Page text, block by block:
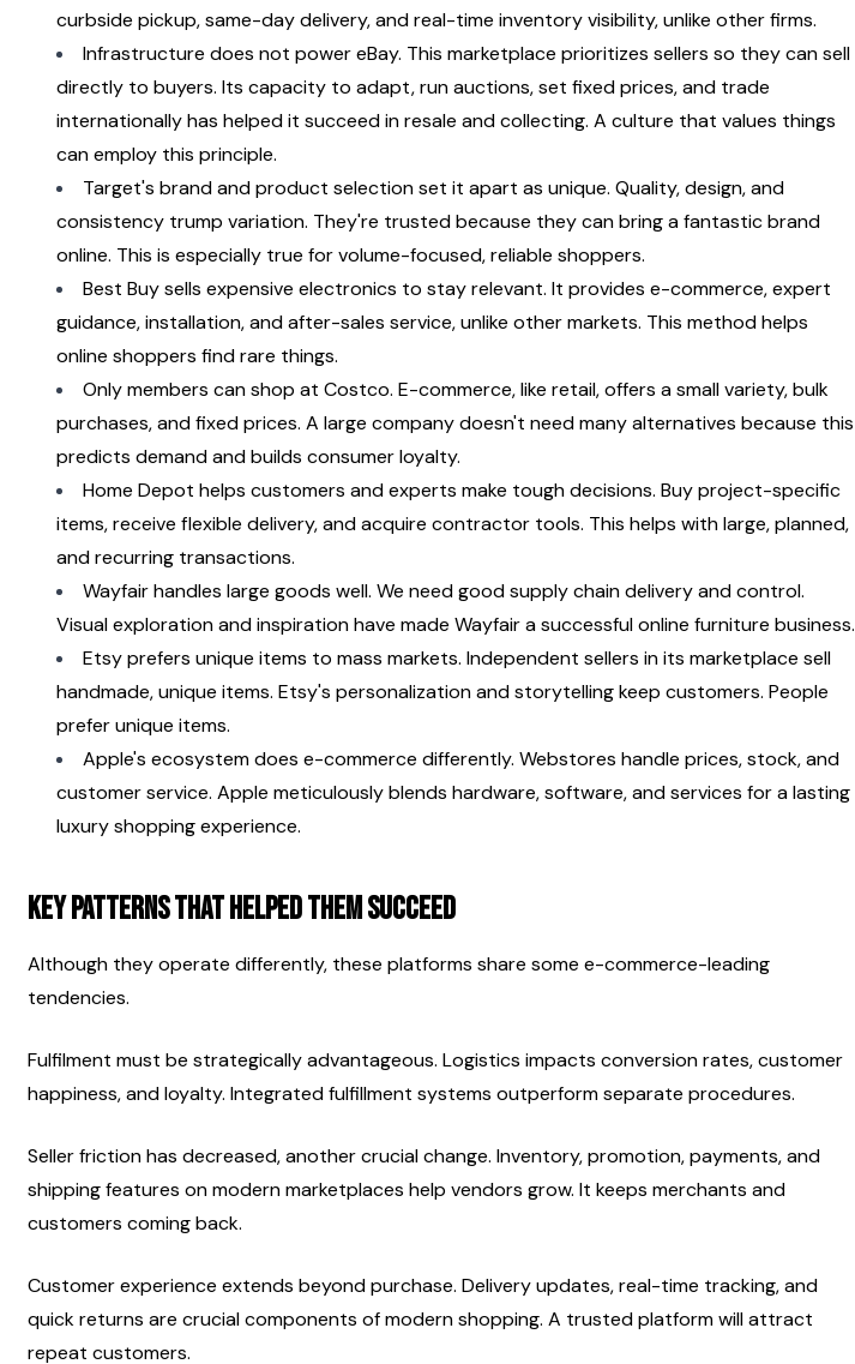
curbside pickup, same-day delivery, and real-time inventory visibility, unlike other firms.
Infrastructure does not power eBay. This marketplace prioritizes sellers so they can sell
directly to buyers. Its capacity to adapt, run auctions, set fixed prices, and trade
internationally has helped it succeed in resale and collecting. A culture that values things
can employ this principle.
Target's brand and product selection set it apart as unique. Quality, design, and
consistency trump variation. They're trusted because they can bring a fantastic brand
online. This is especially true for volume-focused, reliable shoppers.
Best Buy sells expensive electronics to stay relevant. It provides e-commerce, expert
guidance, installation, and after-sales service, unlike other markets. This method helps
online shoppers find rare things.
Only members can shop at Costco. E-commerce, like retail, offers a small variety, bulk
purchases, and fixed prices. A large company doesn't need many alternatives because this
predicts demand and builds consumer loyalty.
Home Depot helps customers and experts make tough decisions. Buy project-specific
items, receive flexible delivery, and acquire contractor tools. This helps with large, planned,
and recurring transactions.
Wayfair handles large goods well. We need good supply chain delivery and control.
Visual exploration and inspiration have made Wayfair a successful online furniture business.
Etsy prefers unique items to mass markets. Independent sellers in its marketplace sell
handmade, unique items. Etsy's personalization and storytelling keep customers. People
prefer unique items.
Apple's ecosystem does e-commerce differently. Webstores handle prices, stock, and
customer service. Apple meticulously blends hardware, software, and services for a lasting
luxury shopping experience.
Key Patterns That Helped Them Succeed
Although they operate differently, these platforms share some e-commerce-leading
tendencies.
Fulfilment must be strategically advantageous. Logistics impacts conversion rates, customer
happiness, and loyalty. Integrated fulfillment systems outperform separate procedures.
Seller friction has decreased, another crucial change. Inventory, promotion, payments, and
shipping features on modern marketplaces help vendors grow. It keeps merchants and
customers coming back.
Customer experience extends beyond purchase. Delivery updates, real-time tracking, and
quick returns are crucial components of modern shopping. A trusted platform will attract
repeat customers.